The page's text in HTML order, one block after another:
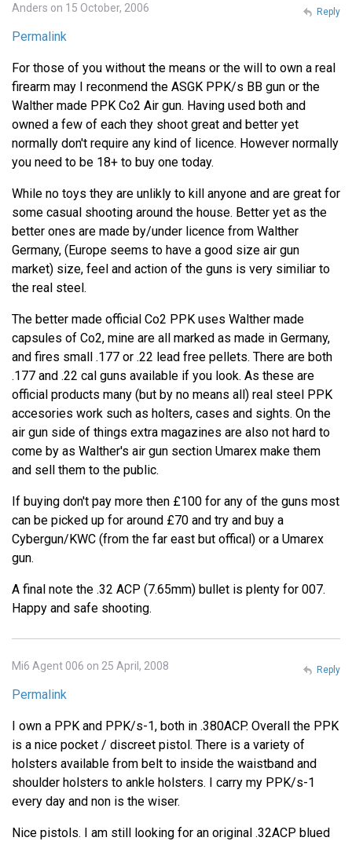
Anders on 15 October, 2006
Permalink
For those of you without the means or the will to own a real
firearm may I reconmend the ASGK PPK/s BB gun or the
Walther made PPK Co2 Air gun. Having used both and
owned a few of each they shoot great and better yet
normally don't require any kind of licence. However normally
you need to be 18+ to buy one today.
While no toys they are unlikly to kill anyone and are great for
some casual shooting around the house. Better yet as the
better ones are made by/under licence from Walther
Germany, (Europe seems to have a good size air gun
market) size, feel and action of the guns is very similiar to
the real steel.
The better made official Co2 PPK uses Walther made
capsules of Co2, mine are all marked as made in Germany,
and fires small .177 or .22 lead free pellets. There are both
.177 and .22 cal guns available if you look. As these are
official products many (but by no means all) real steel PPK
accesories work such as holters, cases and sights. On the
air gun side of things extra magazines are also not hard to
come by as Walther's air gun section Umarex make them
and sell them to the public.
If buying don't pay more then £100 for any of the guns most
can be picked up for around £70 and try and buy a
Cybergun/KWC (from the far east but offical) or a Umarex
gun.
A final note the .32 ACP (7.65mm) bullet is plenty for 007.
Happy and safe shooting.
Reply
Mi6 Agent 006 on 25 April, 2008
Permalink
I own a PPK and PPK/s-1, both in .380ACP. Overall the PPK
is a nice pocket / discreet pistol. There is a variety of
holsters available from belt to inside the waistband and
shoulder holsters to ankle holsters. I carry my PPK/s-1
every day and non is the wiser.
Nice pistols. I am still looking for an original .32ACP blued
Reply